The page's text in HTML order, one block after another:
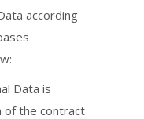
according
Data is
of the contract